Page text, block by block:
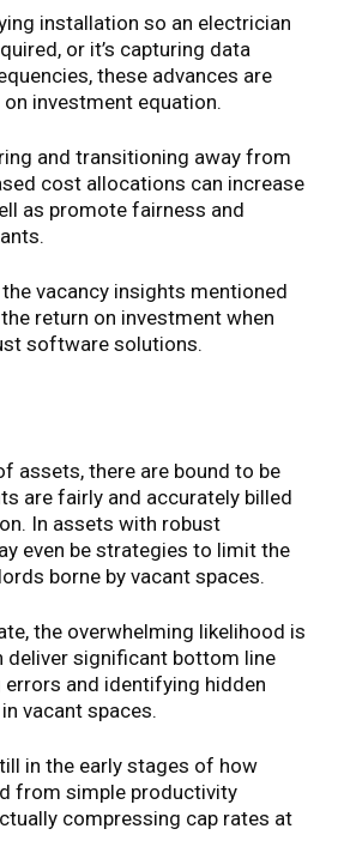
installation so an electrician
or it’s capturing data
these advances are
investment equation.
and transitioning away from
cost allocations can increase
as promote fairness and
vacancy insights mentioned
return on investment when
software solutions.
assets, there are bound to be
are fairly and accurately billed
In assets with robust
even be strategies to limit the
borne by vacant spaces.
the overwhelming likelihood is
deliver significant bottom line
errors and identifying hidden
vacant spaces.
in the early stages of how
from simple productivity
compressing cap rates at